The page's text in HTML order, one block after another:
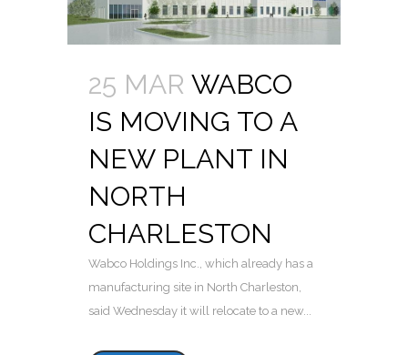
25 MAR WABCO
IS MOVING TO A
NEW PLANT IN
NORTH
CHARLESTON
Wabco Holdings Inc., which already has a
manufacturing site in North Charleston,
said Wednesday it will relocate to a new...